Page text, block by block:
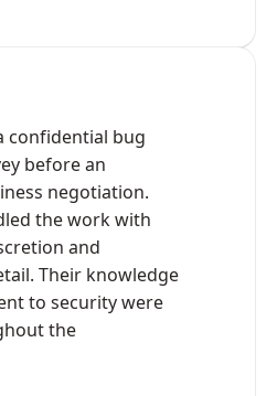
confidential bug
before an
negotiation.
the work with
and
Their knowledge
to security were
the